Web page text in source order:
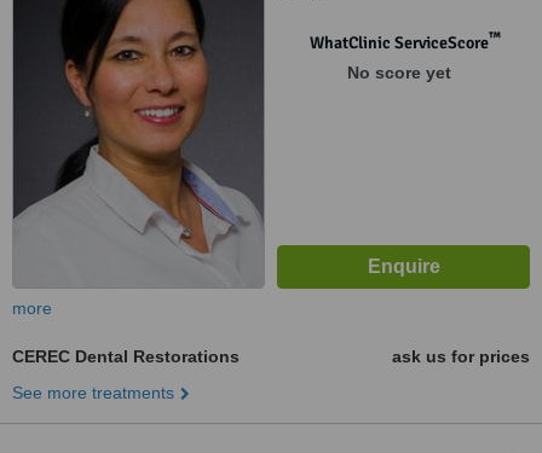
WhatClinic ServiceScore™
No score yet
more
CEREC Dental Restorations
ask us for prices
See more treatments